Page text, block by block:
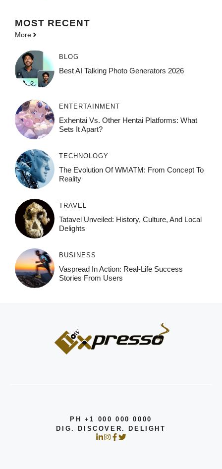
MOST RECENT
More
BLOG
Best AI Talking Photo Generators 2026
ENTERTAINMENT
Exhentai Vs. Other Hentai Platforms: What
Sets It Apart?
TECHNOLOGY
The Evolution Of WMATM: From Concept To
Reality
TRAVEL
Tatavel Unveiled: History, Culture, And Local
Delights
BUSINESS
Vaspread In Action: Real-Life Success
Stories From Users
PH +1 000 000 0000
DIG. DISCOVER. DELIGHT